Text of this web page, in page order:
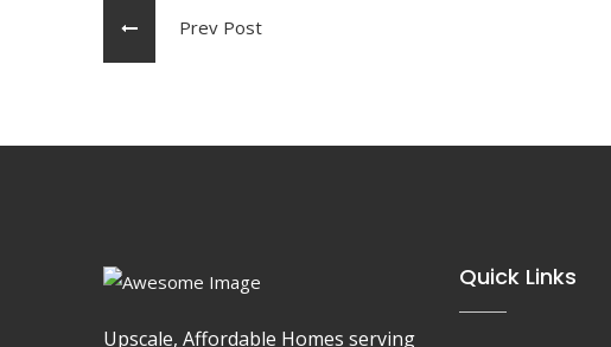
Prev Post
Upscale, Affordable Homes serving
Quick Links